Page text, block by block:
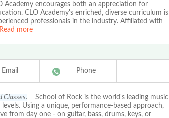
Academy encourages both an appreciation for
CLO Academy's enriched, diverse curriculum is
professionals in the industry. Affiliated with
Read more
Email Phone
Classes. School of Rock is the world's leading music
Using a unique, performance-based approach,
from day one - on guitar, bass, drums, keys, or